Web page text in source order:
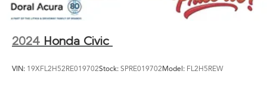
2024 Honda Civic
VIN: 19XFL2H52RE019702Stock: SPRE019702Model: FL2H5REW